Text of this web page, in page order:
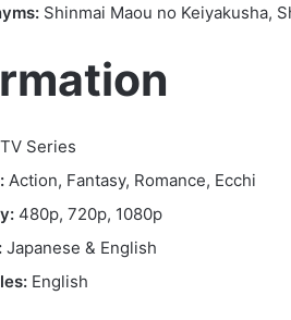
Shinmai Maou no Keiyakusha,
TV Series
Action, Fantasy, Romance, Ecchi
480p, 720p, 1080p
Japanese & English
English